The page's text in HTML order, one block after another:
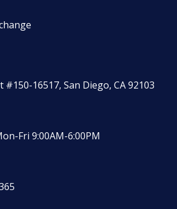
16517, San Diego, CA 92103
Fri 9:00AM-6:00PM